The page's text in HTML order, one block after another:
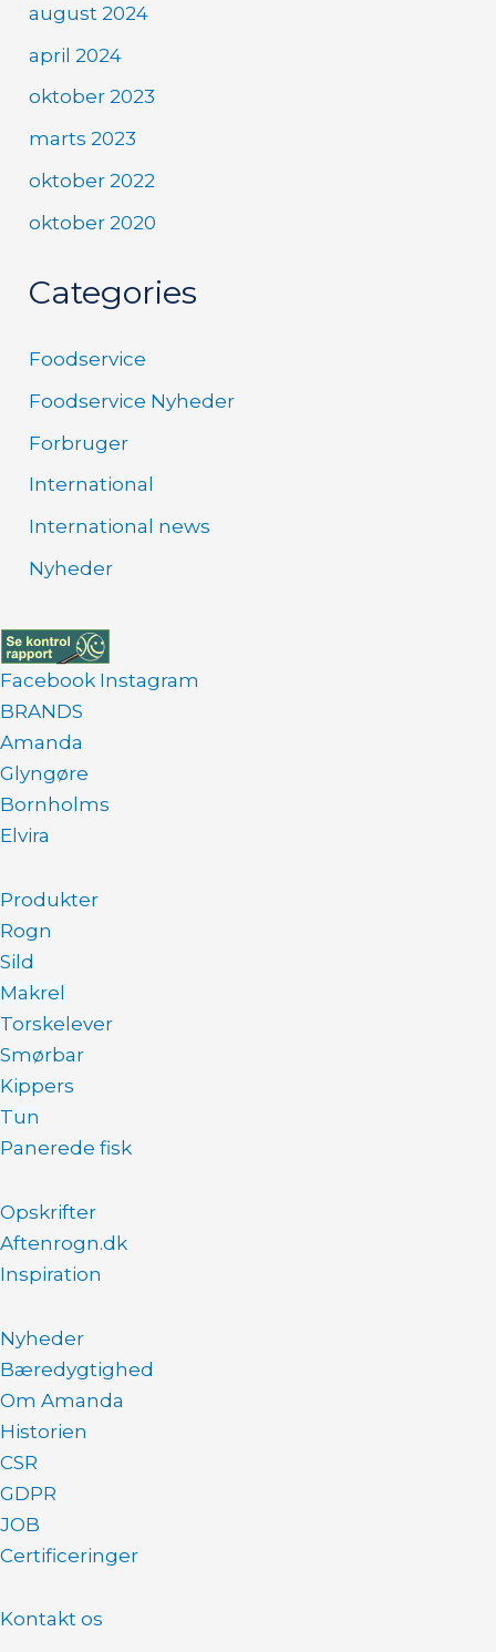
august 2024
april 2024
oktober 2023
marts 2023
oktober 2022
oktober 2020
Categories
Foodservice
Foodservice Nyheder
Forbruger
International
International news
Nyheder
Facebook Instagram
BRANDS
Amanda
Glyngøre
Bornholms
Elvira
Produkter
Rogn
Sild
Makrel
Torskelever
Smørbar
Kippers
Tun
Panerede fisk
Opskrifter
Aftenrogn.dk
Inspiration
Nyheder
Bæredygtighed
Om Amanda
Historien
CSR
GDPR
JOB
Certificeringer
Kontakt os